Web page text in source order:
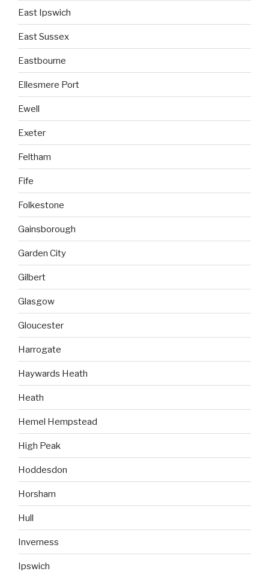
East Ipswich
East Sussex
Eastbourne
Ellesmere Port
Ewell
Exeter
Feltham
Fife
Folkestone
Gainsborough
Garden City
Gilbert
Glasgow
Gloucester
Harrogate
Haywards Heath
Heath
Hemel Hempstead
High Peak
Hoddesdon
Horsham
Hull
Inverness
Ipswich